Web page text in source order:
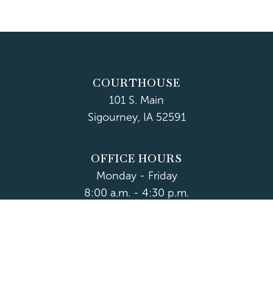
COURTHOUSE
101 S. Main
Sigourney, IA 52591
OFFICE HOURS
Monday - Friday
8:00 a.m. - 4:30 p.m.